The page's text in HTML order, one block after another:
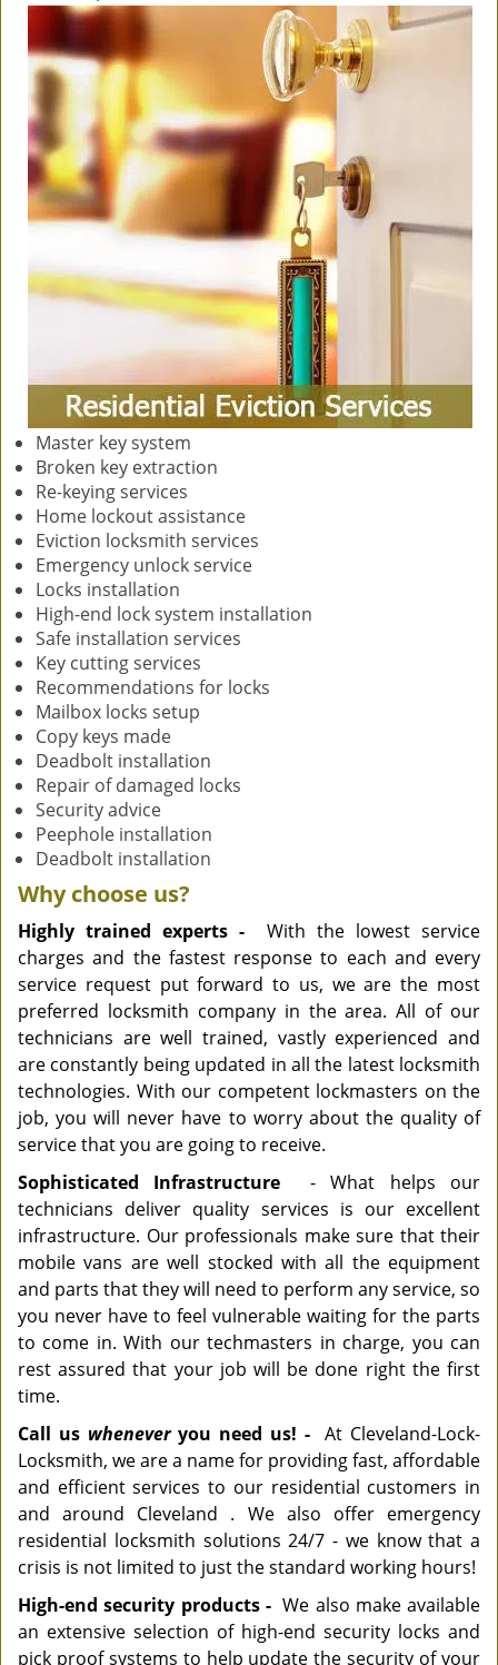
Master key system
Broken key extraction
Re-keying services
Home lockout assistance
Eviction locksmith services
Emergency unlock service
Locks installation
High-end lock system installation
Safe installation services
Key cutting services
Recommendations for locks
Mailbox locks setup
Copy keys made
Deadbolt installation
Repair of damaged locks
Security advice
Peephole installation
Deadbolt installation
Why choose us?
Highly trained experts -
With the lowest service
charges and the fastest response to each and every
service request put forward to us, we are the most
preferred locksmith company in the area. All of our
technicians are well trained, vastly experienced and
are constantly being updated in all the latest locksmith
technologies. With our competent lockmasters on the
job, you will never have to worry about the quality of
service that you are going to receive.
Sophisticated Infrastructure - What helps our
technicians deliver quality services is our excellent
infrastructure. Our professionals make sure that their
mobile vans are well stocked with all the equipment
and parts that they will need to perform any service, so
you never have to feel vulnerable waiting for the parts
to come in. With our techmasters in charge, you can
rest assured that your job will be done right the first
time.
Call us wheneveryou need us! - At Cleveland-Lock-
Locksmith, we are a name for providing fast, affordable
and efficient services to our residential customers in
and around Cleveland . We also offer emergency
residential locksmith solutions 24/7 - we know that a
crisis is not limited to just the standard working hours!
High-end security products - We also make available
an extensive selection of high-end security locks and
pick proof systems to help update the security of your